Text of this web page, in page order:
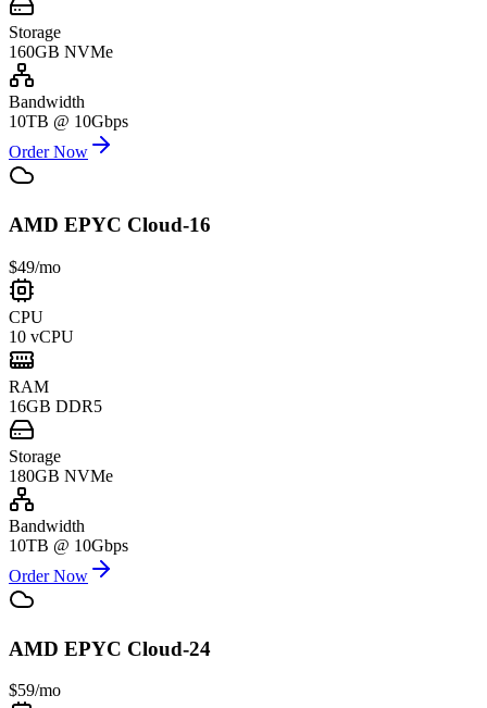
Storage
160GB NVMe
Bandwidth
10TB @ 10Gbps
Order Now
AMD EPYC Cloud-16
$49/mo
CPU
10 vCPU
RAM
16GB DDR5
Storage
180GB NVMe
Bandwidth
10TB @ 10Gbps
Order Now
AMD EPYC Cloud-24
$59/mo